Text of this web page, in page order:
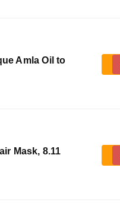
Amla Oil to
Mask, 8.11